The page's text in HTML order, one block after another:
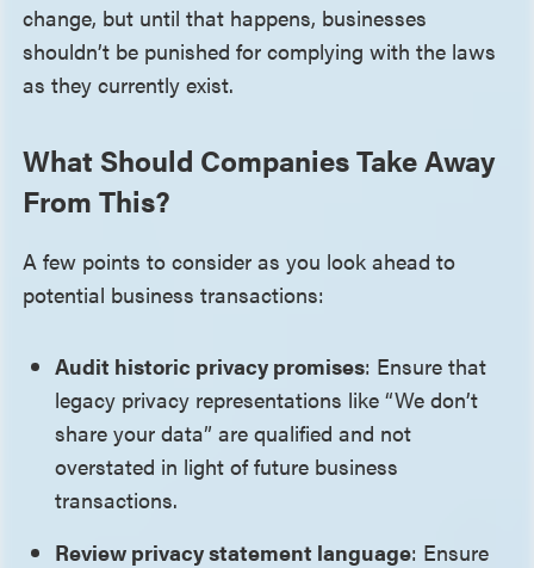
change, but until that happens, businesses
shouldn’t be punished for complying with the laws
as they currently exist.
What Should Companies Take Away
From This?
A few points to consider as you look ahead to
potential business transactions:
Audit historic privacy promises: Ensure that
legacy privacy representations like “We don’t
share your data” are qualified and not
overstated in light of future business
transactions.
Review privacy statement language: Ensure